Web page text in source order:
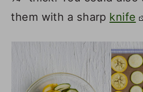
them with a sharp knife